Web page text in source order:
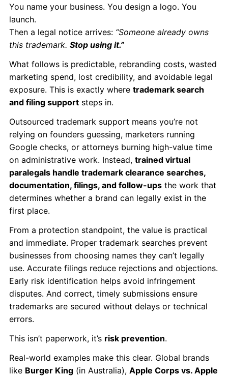
You name your business. You design a logo. You
launch.
Then a legal notice arrives: “Someone already owns
this trademark. Stop using it.”
What follows is predictable, rebranding costs, wasted
marketing spend, lost credibility, and avoidable legal
exposure. This is exactly where trademark search
and filing support steps in.
Outsourced trademark support means you’re not
relying on founders guessing, marketers running
Google checks, or attorneys burning high-value time
on administrative work. Instead, trained virtual
paralegals handle trademark clearance searches,
documentation, filings, and follow-ups the work that
determines whether a brand can legally exist in the
first place.
From a protection standpoint, the value is practical
and immediate. Proper trademark searches prevent
businesses from choosing names they can’t legally
use. Accurate filings reduce rejections and objections.
Early risk identification helps avoid infringement
disputes. And correct, timely submissions ensure
trademarks are secured without delays or technical
errors.
This isn’t paperwork, it’s risk prevention.
Real-world examples make this clear. Global brands
like Burger King (in Australia), Apple Corps vs. Apple